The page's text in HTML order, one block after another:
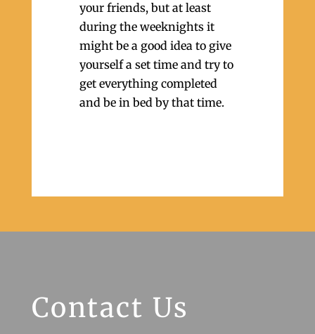
your friends, but at least
during the weeknights it
might be a good idea to give
yourself a set time and try to
get everything completed
and be in bed by that time.
Contact Us